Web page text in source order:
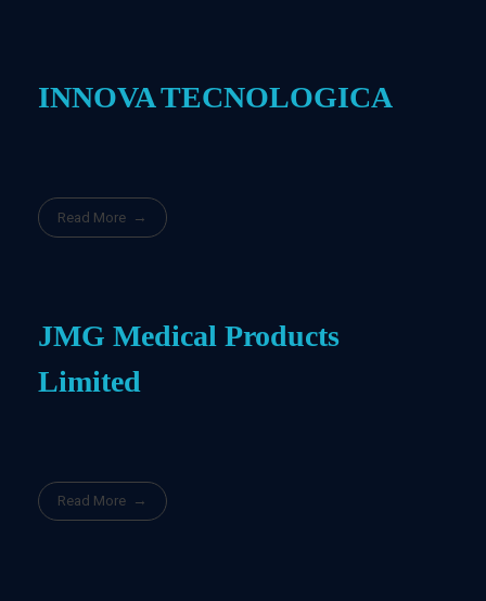
INNOVA TECNOLOGICA
Read More
JMG Medical Products
Limited
Read More